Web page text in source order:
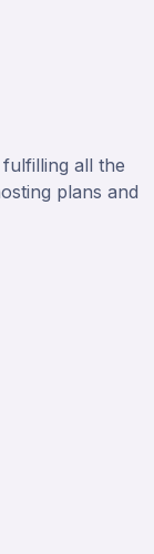
all the
plans and